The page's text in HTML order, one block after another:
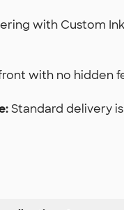
with Custom
with no hidden
Standard delivery